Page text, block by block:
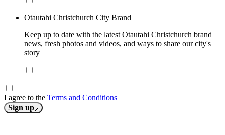
Ōtautahi Christchurch City Brand
Keep up to date with the latest Ōtautahi Christchurch brand
news, fresh photos and videos, and ways to share our city's
story
I agree to the Terms and Conditions
Sign up